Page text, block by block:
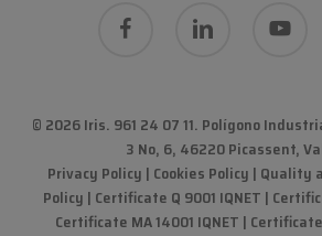
facebook linkedin
© 2026 Iris. 961 24 07 11. Polígono
3 No, 6, 46220 Picassent,
Privacy Policy | Cookies Policy | Quality
Policy | Certificate Q 9001 IQNET |
Certificate MA 14001 IQNET | Certificate